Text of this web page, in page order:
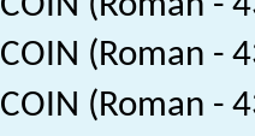
COIN (Roman -
COIN (Roman -